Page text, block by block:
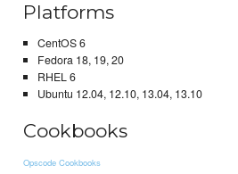
Platforms
CentOS 6
Fedora 18, 19, 20
RHEL 6
Ubuntu 12.04, 12.10, 13.04, 13.10
Cookbooks
Opscode Cookbooks